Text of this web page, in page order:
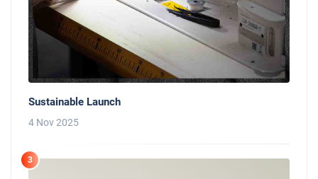
Sustainable Launch
4 Nov 2025
3